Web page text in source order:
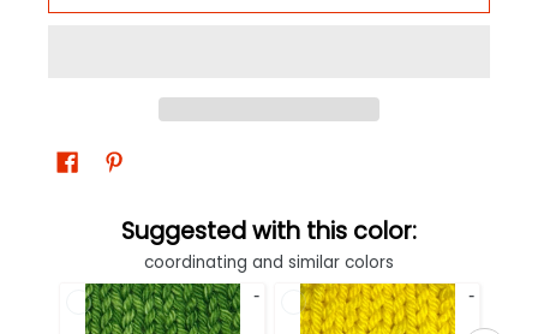
Suggested with this color:
coordinating and similar colors